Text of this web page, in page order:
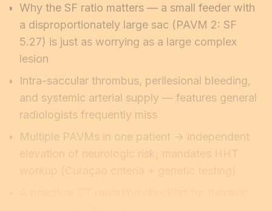
Why the SF ratio matters — a small feeder with
a disproportionately large sac (PAVM 2: SF
5.27) is just as worrying as a large complex
lesion
Intra-saccular thrombus, perilesional bleeding,
and systemic arterial supply — features general
radiologists frequently miss
Multiple PAVMs in one patient → independent
elevation of neurologic risk; mandates HHT